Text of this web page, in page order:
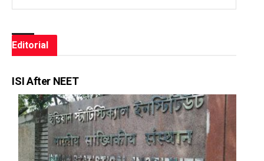
Editorial
ISI After NEET